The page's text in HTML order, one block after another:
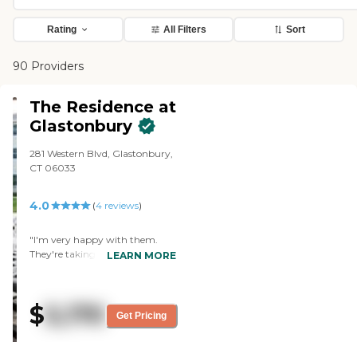
Rating All Filters Sort
90 Providers
The Residence at
Glastonbury
281 Western Blvd, Glastonbury,
CT 06033
4.0 (4reviews)
"I'm very happy with them.
They're taking good care of my
glorified hotel room. It's a
brand-new facility and better
than the ones in the area. The
LEARN MORE
$5,170 Get Pricing